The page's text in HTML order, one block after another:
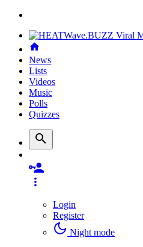
News
Lists
Videos
Music
Polls
Quizzes
Login
Register
Night mode